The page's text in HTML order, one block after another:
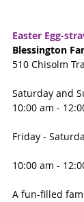
Easter Egg-
Blessington
510 Chisolm
Saturday and
10:00 am -
Friday -
10:00 am -
A fun-filled